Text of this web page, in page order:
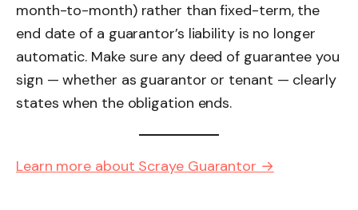
month-to-month) rather than fixed-term, the
end date of a guarantor’s liability is no longer
automatic. Make sure any deed of guarantee you
sign — whether as guarantor or tenant — clearly
states when the obligation ends.
Learn more about Scraye Guarantor →